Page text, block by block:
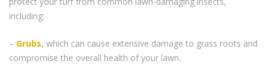
including:
– Grubs, which can cause extensive damage to grass roots and
compromise the overall health of your lawn.